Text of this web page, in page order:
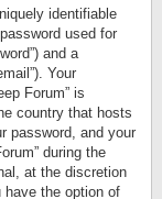
identifiable
used for
and a
Your
Forum” is
country that hosts
password, and your
during the
at the discretion
have the option of